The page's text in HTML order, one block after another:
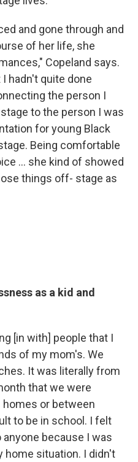
and gone through and
of her life, she
Copeland says.
hadn't quite done
the person I
to the person I was
for young Black
Being comfortable
... she kind of showed
things off- stage as
as a kid and
[in with] people that I
of my mom's. We
It was literally from
that we were
or between
to be in school. I felt
because I was
home situation. I didn't